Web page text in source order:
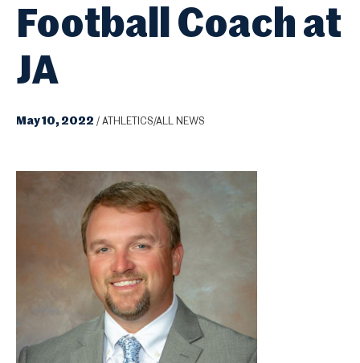
Football Coach at
JA
May 10, 2022 / ATHLETICS/ALL NEWS